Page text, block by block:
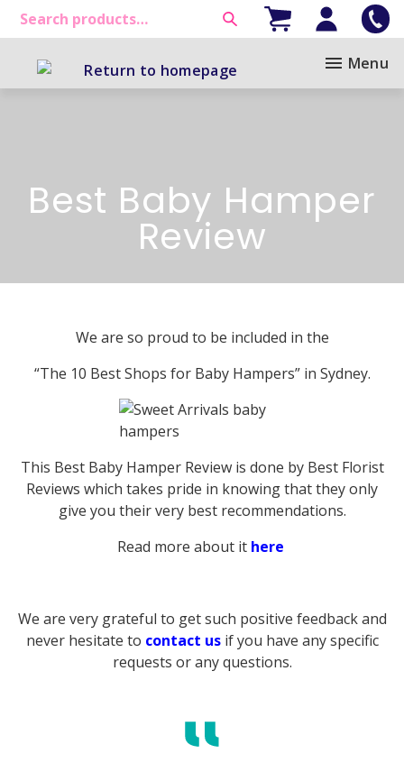
Menu
Best Baby Hamper
Review
We are so proud to be included in the
“The 10 Best Shops for Baby Hampers” in Sydney.
This Best Baby Hamper Review is done by Best Florist
Reviews which takes pride in knowing that they only
give you their very best recommendations.
Read more about it here
We are very grateful to get such positive feedback and
never hesitate to contact usif you have any specific
requests or any questions.